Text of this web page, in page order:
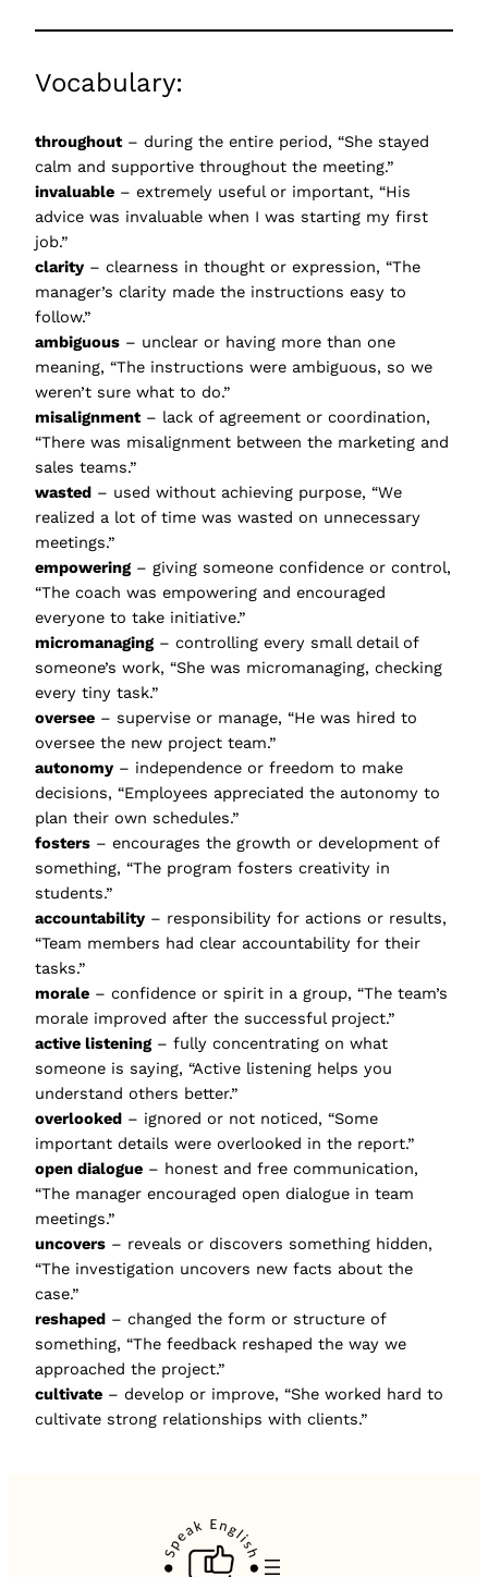
Vocabulary:
throughout– during the entire period, “She stayed
calm and supportive throughout the meeting.”
invaluable – extremely useful or important, “His
advice was invaluable when I was starting my first
job.”
clarity – clearness in thought or expression, “The
manager’s clarity made the instructions easy to
follow.”
ambiguous – unclear or having more than one
meaning, “The instructions were ambiguous, so we
weren’t sure what to do.”
misalignment– lack of agreement or coordination,
“There was misalignment between the marketing and
sales teams.”
wasted – used without achieving purpose, “We
realized a lot of time was wasted on unnecessary
meetings.”
empowering – giving someone confidence or control,
“The coach was empowering and encouraged
everyone to take initiative.”
micromanaging – controlling every small detail of
someone’s work, “She was micromanaging, checking
every tiny task.”
oversee – supervise or manage, “He was hired to
oversee the new project team.”
autonomy – independence or freedom to make
decisions, “Employees appreciated the autonomy to
plan their own schedules.”
fosters – encourages the growth or development of
something, “The program fosters creativity in
students.”
accountability – responsibility for actions or results,
“Team members had clear accountability for their
tasks.”
morale – confidence or spirit in a group, “The team’s
morale improved after the successful project.”
active listening – fully concentrating on what
someone is saying, “Active listening helps you
understand others better.”
overlooked – ignored or not noticed, “Some
important details were overlooked in the report.”
open dialogue – honest and free communication,
“The manager encouraged open dialogue in team
meetings.”
uncovers – reveals or discovers something hidden,
“The investigation uncovers new facts about the
case.”
reshaped – changed the form or structure of
something, “The feedback reshaped the way we
approached the project.”
cultivate – develop or improve, “She worked hard to
cultivate strong relationships with clients.”